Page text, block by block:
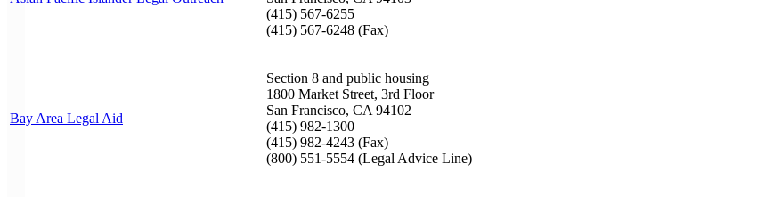
(415) 567-6255
(415) 567-6248 (Fax)
Bay Area Legal Aid
Section 8 and public housing
1800 Market Street, 3rd Floor
San Francisco, CA 94102
(415) 982-1300
(415) 982-4243 (Fax)
(800) 551-5554 (Legal Advice Line)